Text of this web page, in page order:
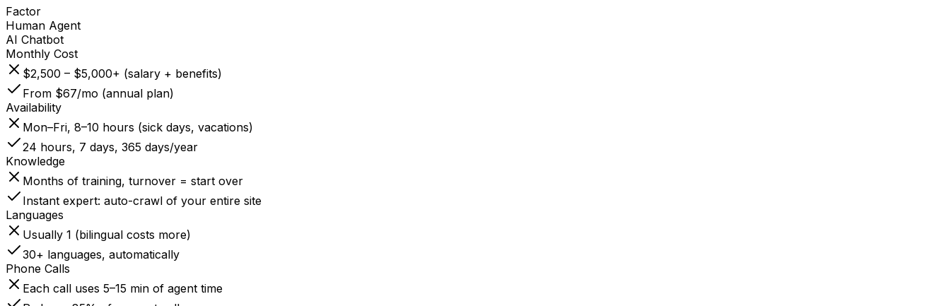
Factor
Human Agent
AI Chatbot
Monthly Cost
$2,500 – $5,000+ (salary + benefits)
From $67/mo (annual plan)
Availability
Mon–Fri, 8–10 hours (sick days, vacations)
24 hours, 7 days, 365 days/year
Knowledge
Months of training, turnover = start over
Instant expert: auto-crawl of your entire site
Languages
Usually 1 (bilingual costs more)
30+ languages, automatically
Phone Calls
Each call uses 5–15 min of agent time